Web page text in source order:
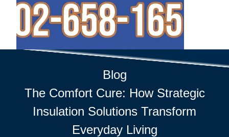
Blog
The Comfort Cure: How Strategic
Insulation Solutions Transform
Everyday Living